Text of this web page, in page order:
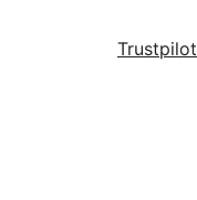
Trustpilot